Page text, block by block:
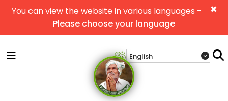
×
You can view the website in various languages -
Please choose your language